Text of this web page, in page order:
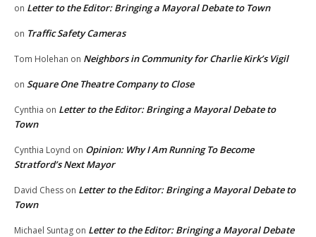
on Letter to the Editor: Bringing a Mayoral Debate to Town
on Traffic Safety Cameras
Tom Holehan on Neighbors in Community for Charlie Kirk’s Vigil
on Square One Theatre Company to Close
Cynthia on Letter to the Editor: Bringing a Mayoral Debate to
Town
Cynthia Loynd on Opinion: Why I Am Running To Become
Stratford’s Next Mayor
David Chess on Letter to the Editor: Bringing a Mayoral Debate to
Town
Michael Suntag on Letter to the Editor: Bringing a Mayoral Debate